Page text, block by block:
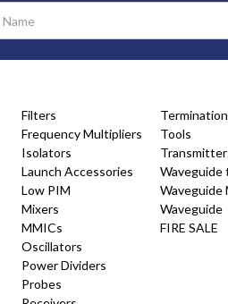
Filters
Frequency Multipliers
Isolators
Launch Accessories
Low PIM
Mixers
MMICs
Oscillators
Power Dividers
Probes
Tools
Waveguide
Waveguide
Waveguide
FIRE SALE